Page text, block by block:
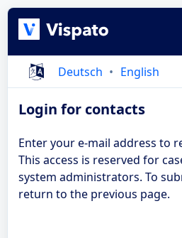
Deutsch English
Login for contacts
Enter your e-mail address to
This access is reserved for
system administrators. To
return to the previous page.